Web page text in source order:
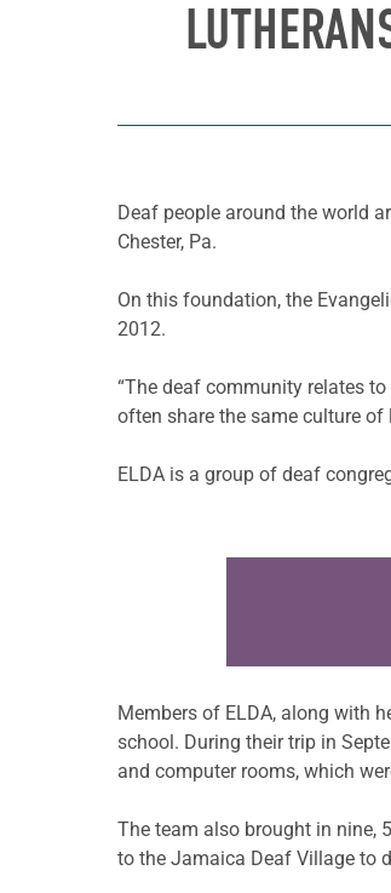
Deaf people around the world
Chester, Pa.
On this foundation, the
2012.
“The deaf community relates
often share the same culture of
ELDA is a group of deaf
Members of ELDA, along with
school. During their trip in
and computer rooms, which
The team also brought in nine,
to the Jamaica Deaf Village to